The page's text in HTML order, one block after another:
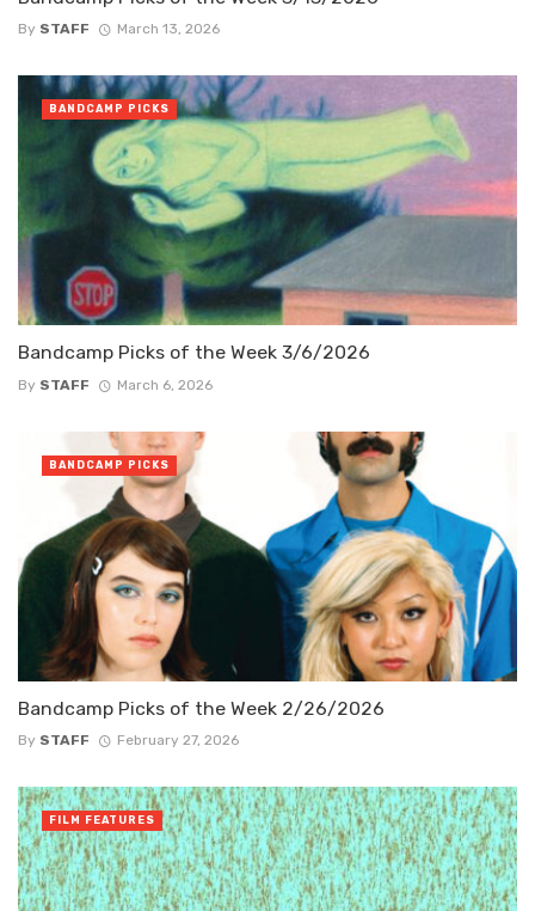
By STAFF March 13, 2026
Bandcamp Picks of the Week 3/6/2026
By STAFF March 6, 2026
BANDCAMP PICKS
Bandcamp Picks of the Week 2/26/2026
By STAFF February 27, 2026
BANDCAMP PICKS
FILM FEATURES